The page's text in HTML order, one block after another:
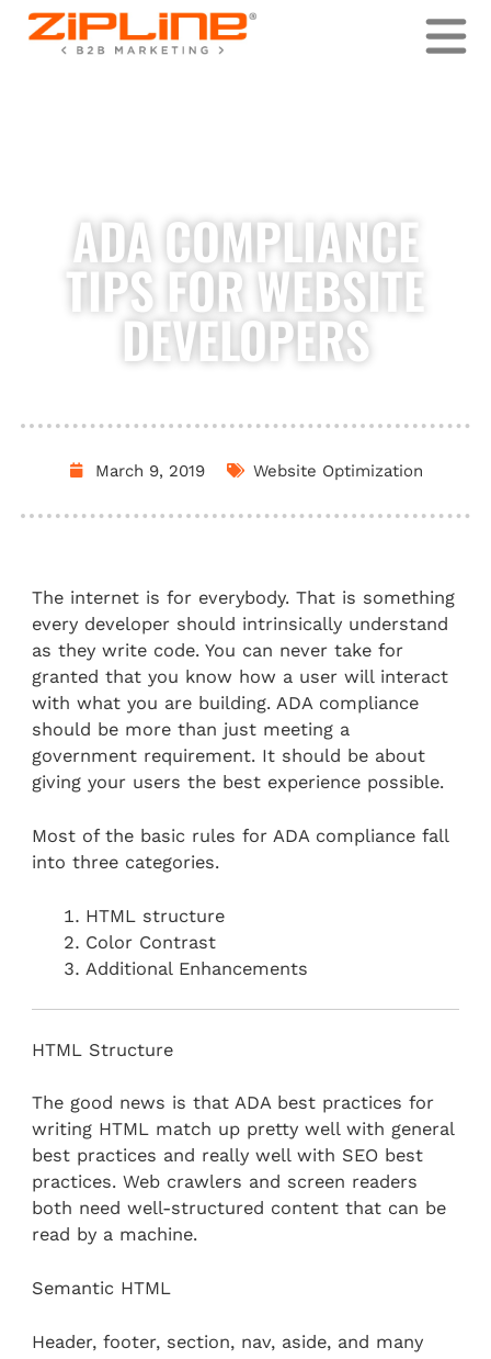
Skip
ADA COMPLIANCE
TIPS FOR WEBSITE
DEVELOPERS
March 9, 2019 Website Optimization
The internet is for everybody. That is something
every developer should intrinsically understand
as they write code. You can never take for
granted that you know how a user will interact
with what you are building. ADA compliance
should be more than just meeting a
government requirement. It should be about
giving your users the best experience possible.
Most of the basic rules for ADA compliance fall
into three categories.
HTML structure
Color Contrast
Additional Enhancements
HTML Structure
The good news is that ADA best practices for
writing HTML match up pretty well with general
best practices and really well with SEO best
practices. Web crawlers and screen readers
both need well-structured content that can be
read by a machine.
Semantic HTML
Header, footer, section, nav, aside, and many